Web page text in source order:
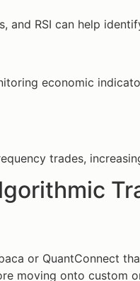
and RSI can help
economic
trades,
or QuantConnect
moving onto custom